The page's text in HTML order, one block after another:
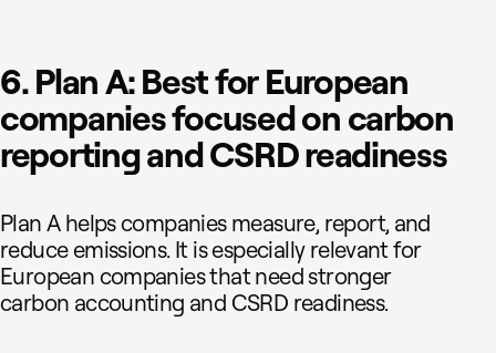
6. Plan A: Best for European
companies focused on carbon
reporting and CSRD readiness
Plan A helps companies measure, report, and
reduce emissions. It is especially relevant for
European companies that need stronger
carbon accounting and CSRD readiness.